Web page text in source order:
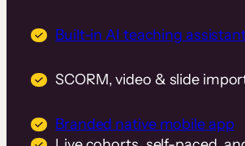
Built-in AI teaching
SCORM, video & slide
Branded native mobile app